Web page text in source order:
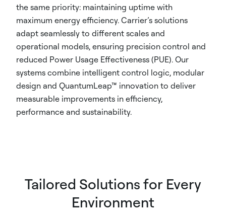
the same priority: maintaining uptime with
maximum energy efficiency. Carrier’s solutions
adapt seamlessly to different scales and
operational models, ensuring precision control and
reduced Power Usage Effectiveness (PUE). Our
systems combine intelligent control logic, modular
design and QuantumLeap™ innovation to deliver
measurable improvements in efficiency,
performance and sustainability.
Tailored Solutions for Every
Environment